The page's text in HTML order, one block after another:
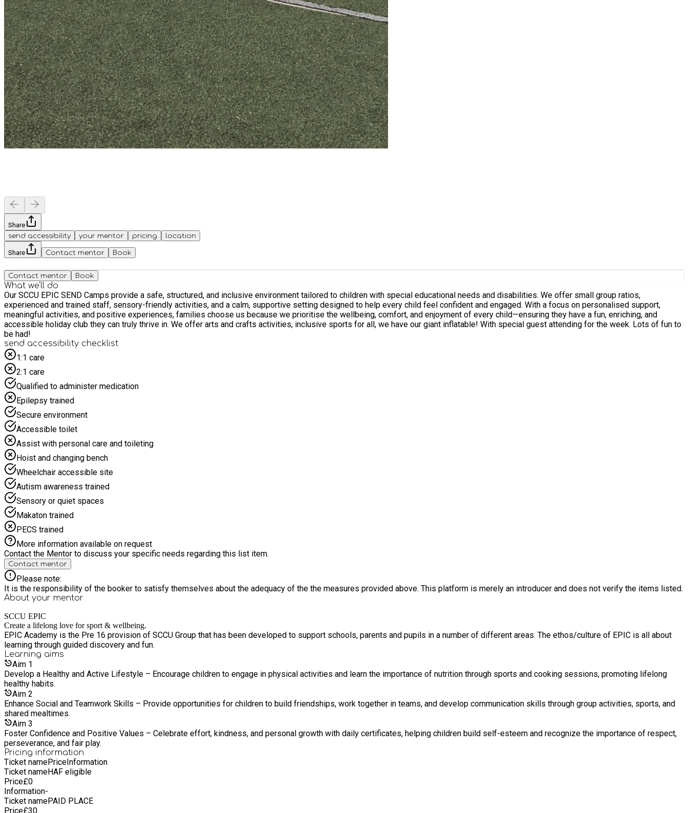
Share
send accessibility
your mentor pricing location
Share Contact mentor Book
Contact mentor Book
What we'll do
Our SCCU EPIC SEND Camps provide a safe, structured, and inclusive environment tailored to children with special educational needs and disabilities. We offer small group ratios,
experienced and trained staff, sensory-friendly activities, and a calm, supportive setting designed to help every child feel confident and engaged. With a focus on personalised support,
meaningful activities, and positive experiences, families choose us because we prioritise the wellbeing, comfort, and enjoyment of every child—ensuring they have a fun, enriching, and
accessible holiday club they can truly thrive in. We offer arts and crafts activities, inclusive sports for all, we have our giant inflatable! With special guest attending for the week. Lots of fun to
be had!
send accessibility checklist
1:1 care
2:1 care
Qualified to administer medication
Epilepsy trained
Secure environment
Accessible toilet
Assist with personal care and toileting
Hoist and changing bench
Wheelchair accessible site
Autism awareness trained
Sensory or quiet spaces
Makaton trained
PECS trained
More information available on request
Contact the Mentor to discuss your specific needs regarding this list item.
Contact mentor
Please note:
It is the responsibility of the booker to satisfy themselves about the adequacy of the the measures provided above. This platform is merely an introducer and does not verify the items listed.
About your mentor
SCCU EPIC
Create a lifelong love for sport & wellbeing.
EPIC Academy is the Pre 16 provision of SCCU Group that has been developed to support schools, parents and pupils in a number of different areas. The ethos/culture of EPIC is all about
learning through guided discovery and fun.
Learning aims
Aim 1
Develop a Healthy and Active Lifestyle – Encourage children to engage in physical activities and learn the importance of nutrition through sports and cooking sessions, promoting lifelong
healthy habits.
Aim 2
Enhance Social and Teamwork Skills – Provide opportunities for children to build friendships, work together in teams, and develop communication skills through group activities, sports, and
shared mealtimes.
Aim 3
Foster Confidence and Positive Values – Celebrate effort, kindness, and personal growth with daily certificates, helping children build self-esteem and recognize the importance of respect,
perseverance, and fair play.
Pricing information
Ticket namePriceInformation
Ticket nameHAF eligible
Price£0
Information-
Ticket namePAID PLACE
Price£30